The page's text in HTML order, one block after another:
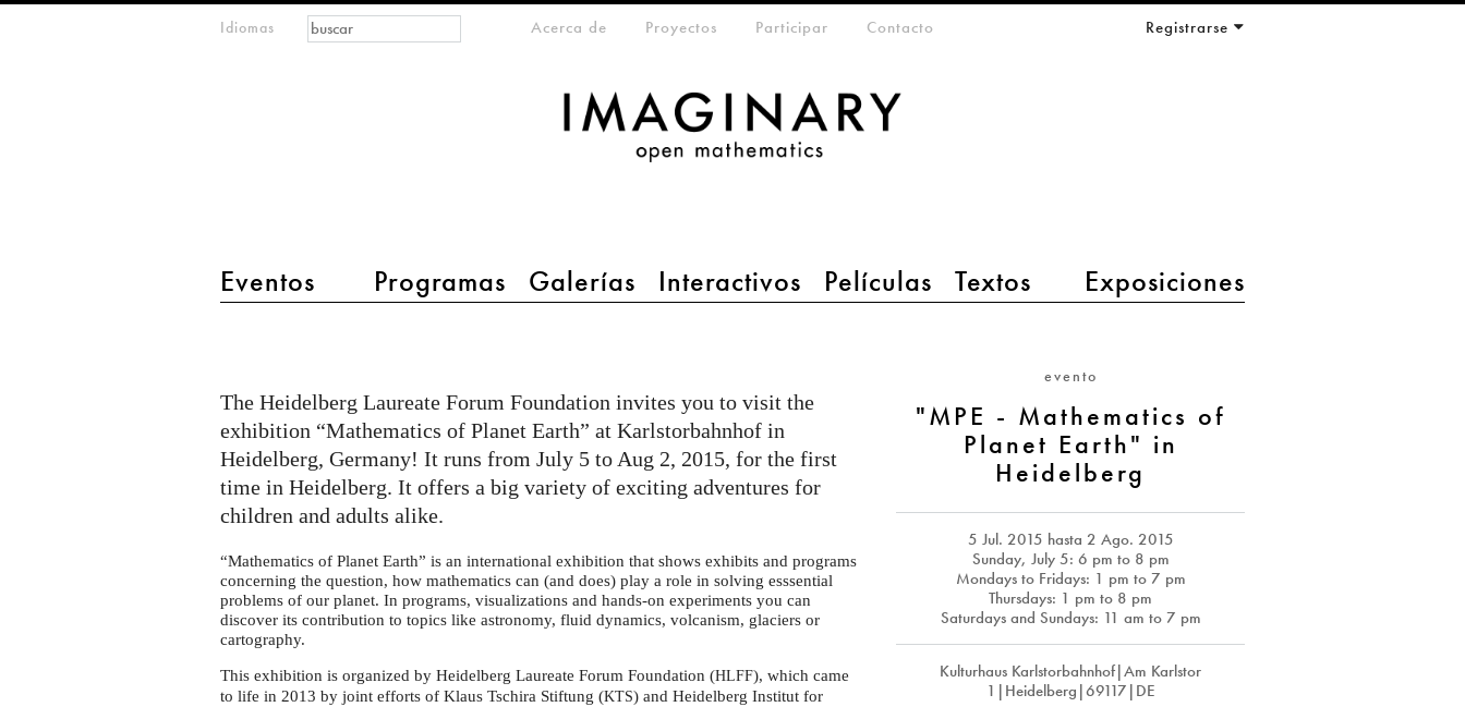
Idiomas
main menu 2
Eventos Programas Galerías Interactivos Películas Textos Exposiciones
meta-menuAcerca de Proyectos Participar Contacto Registrarse
Formulario de
búsqueda
Buscar
Mathematics
of
Planet
Earth"
in
Heidelberg
evento
"MPE - Mathematics of
Planet Earth" in
Heidelberg
5 Jul. 2015 hasta 2 Ago. 2015
Sunday, July 5: 6 pm to 8 pm
Mondays to Fridays: 1 pm to 7 pm
Thursdays: 1 pm to 8 pm
Saturdays and Sundays: 11 am to 7 pm
Kulturhaus Karlstorbahnhof|Am Karlstor
1|Heidelberg|69117|DE
The Heidelberg Laureate Forum Foundation invites you to visit the
exhibition “Mathematics of Planet Earth” at Karlstorbahnhof in
Heidelberg, Germany! It runs from July 5 to Aug 2, 2015, for the first
time in Heidelberg. It offers a big variety of exciting adventures for
children and adults alike.
“Mathematics of Planet Earth” is an international exhibition that shows exhibits and programs
concerning the question, how mathematics can (and does) play a role in solving esssential
problems of our planet. In programs, visualizations and hands-on experiments you can
discover its contribution to topics like astronomy, fluid dynamics, volcanism, glaciers or
cartography.
This exhibition is organized by Heidelberg Laureate Forum Foundation (HLFF), which came
to life in 2013 by joint efforts of Klaus Tschira Stiftung (KTS) and Heidelberg Institut for